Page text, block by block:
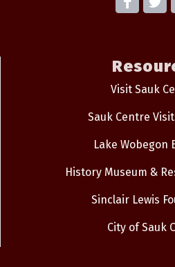
Visit Sauk
Sauk Centre
Lake Wobegon
History Museum &
Sinclair Lewis
City of Sauk